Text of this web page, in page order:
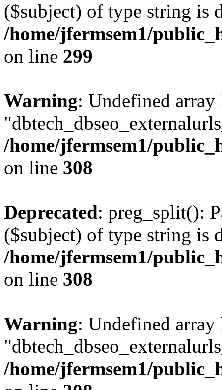
($subject) of type string is
/home/jfermsem1/
on line 299
Warning: Undefined array
/home/jfermsem1/
on line 308
Deprecated: preg_split():
($subject) of type string is
/home/jfermsem1/
on line 308
Warning: Undefined array
/home/jfermsem1/